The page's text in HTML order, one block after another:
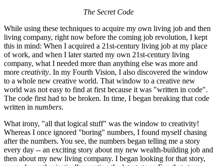
The Secret Code
While using these techniques to acquire my own living job and then
living company, right now before the coming job revolution, I kept
this in mind: When I acquired a 21st-century living job at my place
of work, and when I later started my own 21st-century living
company, what I needed more than anything else was more and
more creativity. In my Fourth Vision, I also discovered the window
to a whole new creative world. That window to a creative new
world was not easy to find at first because it was "written in code".
The code first had to be broken. In time, I began breaking that code
written in numbers.
What irony, "all that logical stuff" was the window to creativity!
Whereas I once ignored "boring" numbers, I found myself chasing
after the numbers. You see, the numbers began telling me a story
every day -- an exciting story about my new wealth-building job and
then about my new living company. I began looking for that story,